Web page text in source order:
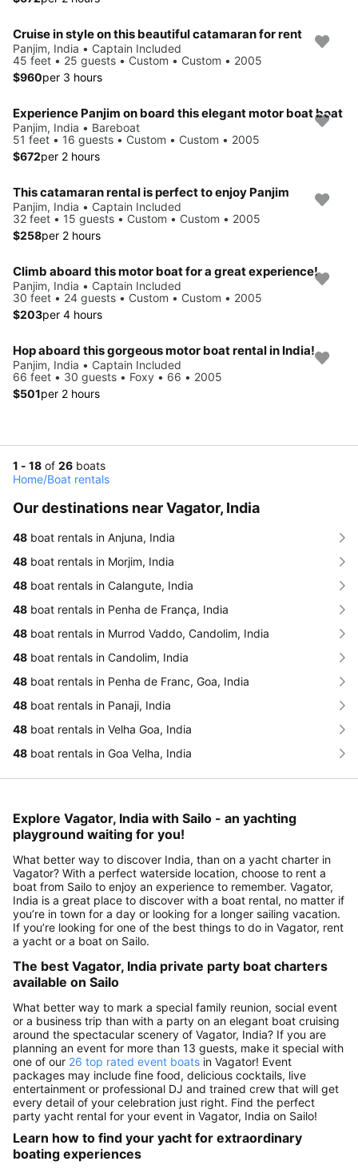
Cruise in style on this beautiful catamaran for rent
Panjim, India • Captain Included
45 feet • 25 guests • Custom • Custom • 2005
$960per 3 hours
Experience Panjim on board this elegant motor boat boat
Panjim, India • Bareboat
51 feet • 16 guests • Custom • Custom • 2005
$672per 2 hours
This catamaran rental is perfect to enjoy Panjim
Panjim, India • Captain Included
32 feet • 15 guests • Custom • Custom • 2005
$258per 2 hours
Climb aboard this motor boat for a great experience!
Panjim, India • Captain Included
30 feet • 24 guests • Custom • Custom • 2005
$203per 4 hours
Hop aboard this gorgeous motor boat rental in India!
Panjim, India • Captain Included
66 feet • 30 guests • Foxy • 66 • 2005
$501per 2 hours
1 - 18 of 26 boats
Home/Boat rentals
Our destinations near Vagator, India
48 boat rentals in Anjuna, India
48 boat rentals in Morjim, India
48 boat rentals in Calangute, India
48 boat rentals in Penha de França, India
48 boat rentals in Murrod Vaddo, Candolim, India
48 boat rentals in Candolim, India
48 boat rentals in Penha de Franc, Goa, India
48 boat rentals in Panaji, India
48 boat rentals in Velha Goa, India
48 boat rentals in Goa Velha, India
Explore Vagator, India with Sailo - an yachting
playground waiting for you!
What better way to discover India, than on a yacht charter in
Vagator? With a perfect waterside location, choose to rent a
boat from Sailo to enjoy an experience to remember. Vagator,
India is a great place to discover with a boat rental, no matter if
you’re in town for a day or looking for a longer sailing vacation.
If you’re looking for one of the best things to do in Vagator, rent
a yacht or a boat on Sailo.
The best Vagator, India private party boat charters
available on Sailo
What better way to mark a special family reunion, social event
or a business trip than with a party on an elegant boat cruising
around the spectacular scenery of Vagator, India? If you are
planning an event for more than 13 guests, make it special with
one of our 26 top rated event boats in Vagator! Event
packages may include fine food, delicious cocktails, live
entertainment or professional DJ and trained crew that will get
every detail of your celebration just right. Find the perfect
party yacht rental for your event in Vagator, India on Sailo!
Learn how to find your yacht for extraordinary
boating experiences